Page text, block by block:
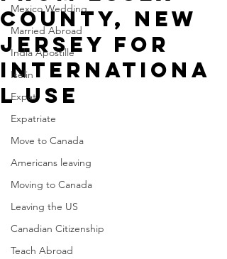
Mexico Wedding
Married Abroad
India Apostille
Iselin
Expat
Expatriate
Move to Canada
Americans leaving
Moving to Canada
Leaving the US
Canadian Citizenship
Teach Abroad
County, New
Jersey for
Internationa
l Use